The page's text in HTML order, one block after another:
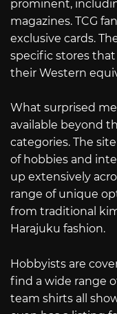
prominent,
magazines. TCG
exclusive cards.
specific stores
their Western
What surprised
available beyond
categories. The
of hobbies and
up extensively
range of unique
from traditional
Harajuku fashion.
Hobbyists are
find a wide range
team shirts all